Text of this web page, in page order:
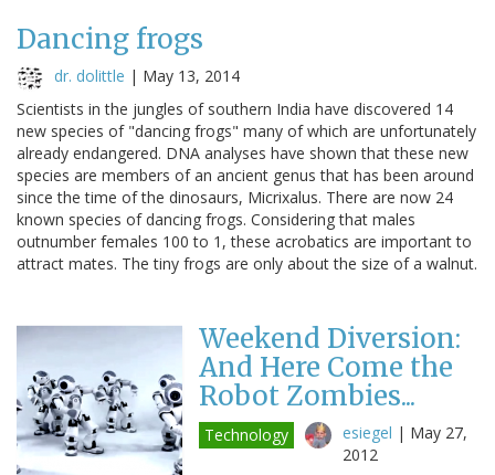
Dancing frogs
dr. dolittle | May 13, 2014
Scientists in the jungles of southern India have discovered 14
new species of "dancing frogs" many of which are unfortunately
already endangered. DNA analyses have shown that these new
species are members of an ancient genus that has been around
since the time of the dinosaurs, Micrixalus. There are now 24
known species of dancing frogs. Considering that males
outnumber females 100 to 1, these acrobatics are important to
attract mates. The tiny frogs are only about the size of a walnut.
Weekend Diversion:
And Here Come the
Robot Zombies...
Technology esiegel | May 27,
2012